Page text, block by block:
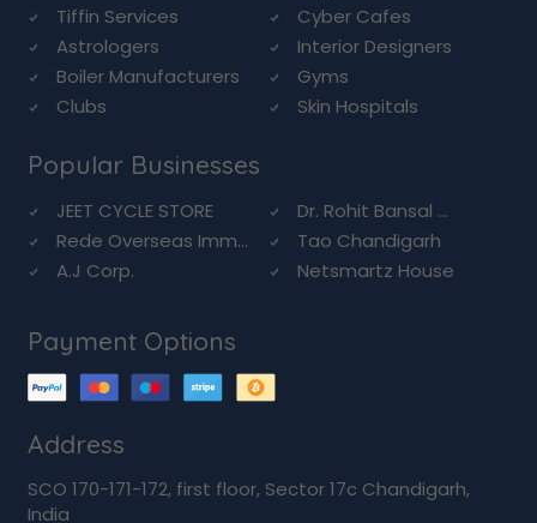
Tiffin Services
Cyber Cafes
Astrologers
Interior Designers
Boiler Manufacturers
Gyms
Clubs
Skin Hospitals
Popular Businesses
JEET CYCLE STORE
Dr. Rohit Bansal ...
Rede Overseas Imm...
Tao Chandigarh
A.J Corp.
Netsmartz House
Payment Options
Address
SCO 170-171-172, first floor, Sector 17c Chandigarh,
India